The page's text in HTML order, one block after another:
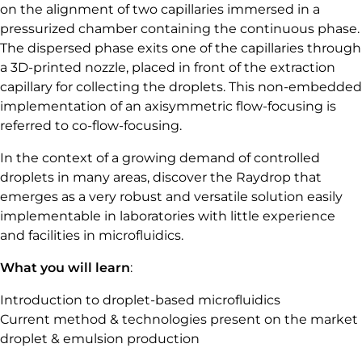
on the alignment of two capillaries immersed in a
pressurized chamber containing the continuous phase.
The dispersed phase exits one of the capillaries through
a 3D-printed nozzle, placed in front of the extraction
capillary for collecting the droplets. This non-embedded
implementation of an axisymmetric flow-focusing is
referred to co-flow-focusing.
In the context of a growing demand of controlled
droplets in many areas, discover the Raydrop that
emerges as a very robust and versatile solution easily
implementable in laboratories with little experience
and facilities in microfluidics.
What you will learn:
Introduction to droplet-based microfluidics
Current method & technologies present on the market
droplet & emulsion production